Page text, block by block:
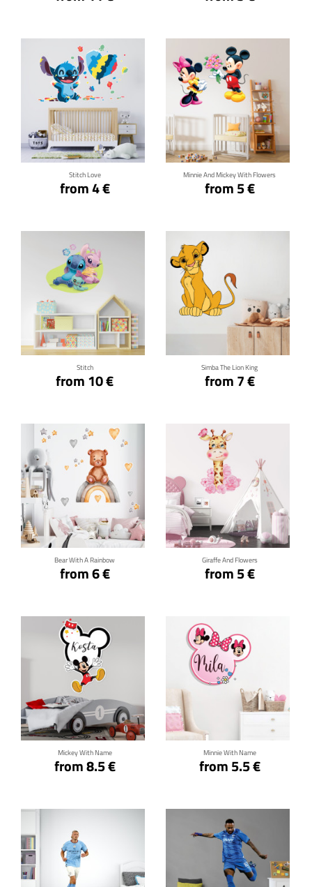
Stitch Love
from 4 €
Click for details
Minnie And Mickey With Flowers
from 5 €
Click for details
Stitch
from 10 €
Click for details
Simba The Lion King
from 7 €
Click for details
Bear With A Rainbow
from 6 €
Click for details
Giraffe And Flowers
from 5 €
Click for details
Mickey With Name
from 8.5 €
Click for details
Minnie With Name
from 5.5 €
Click for details